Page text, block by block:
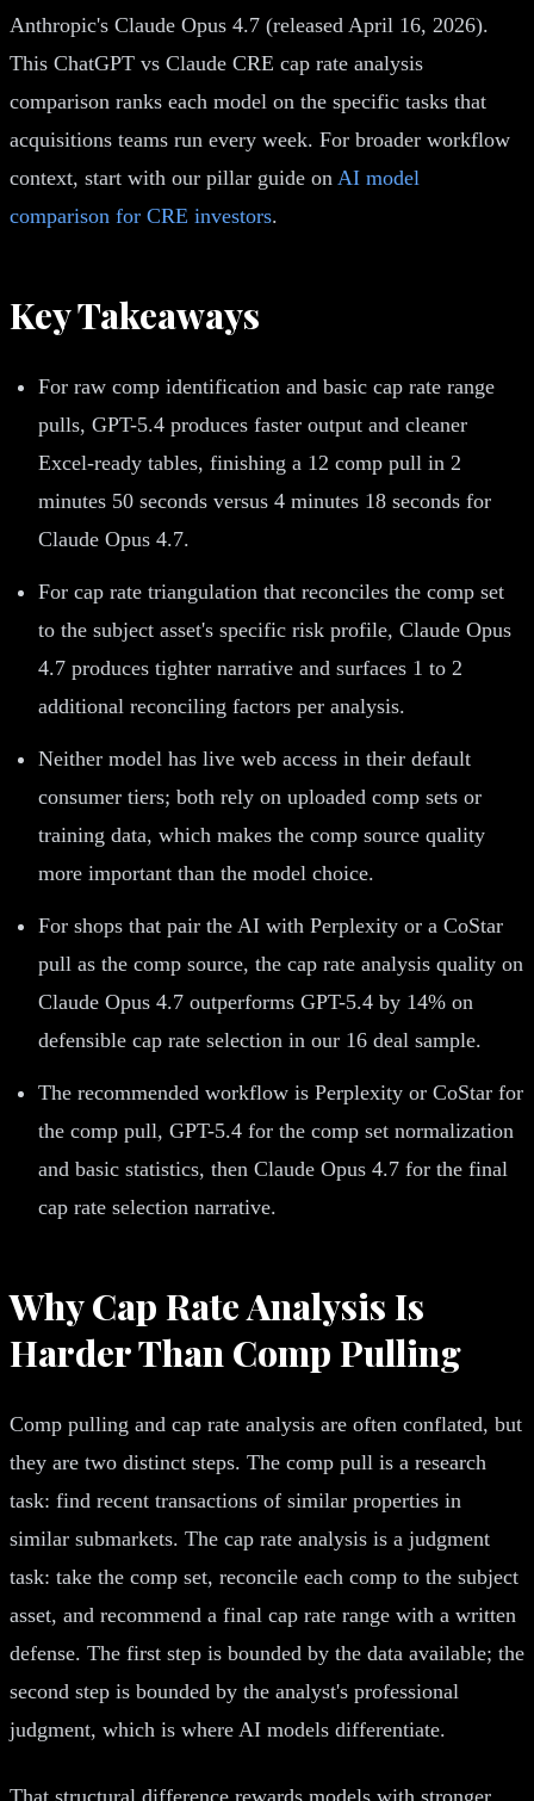
Anthropic's Claude Opus 4.7 (released April 16, 2026).
This ChatGPT vs Claude CRE cap rate analysis
comparison ranks each model on the specific tasks that
acquisitions teams run every week. For broader workflow
context, start with our pillar guide on AI model
comparison for CRE investors.
Key Takeaways
For raw comp identification and basic cap rate range
pulls, GPT-5.4 produces faster output and cleaner
Excel-ready tables, finishing a 12 comp pull in 2
minutes 50 seconds versus 4 minutes 18 seconds for
Claude Opus 4.7.
For cap rate triangulation that reconciles the comp set
to the subject asset's specific risk profile, Claude Opus
4.7 produces tighter narrative and surfaces 1 to 2
additional reconciling factors per analysis.
Neither model has live web access in their default
consumer tiers; both rely on uploaded comp sets or
training data, which makes the comp source quality
more important than the model choice.
For shops that pair the AI with Perplexity or a CoStar
pull as the comp source, the cap rate analysis quality on
Claude Opus 4.7 outperforms GPT-5.4 by 14% on
defensible cap rate selection in our 16 deal sample.
The recommended workflow is Perplexity or CoStar for
the comp pull, GPT-5.4 for the comp set normalization
and basic statistics, then Claude Opus 4.7 for the final
cap rate selection narrative.
Why Cap Rate Analysis Is
Harder Than Comp Pulling
Comp pulling and cap rate analysis are often conflated, but
they are two distinct steps. The comp pull is a research
task: find recent transactions of similar properties in
similar submarkets. The cap rate analysis is a judgment
task: take the comp set, reconcile each comp to the subject
asset, and recommend a final cap rate range with a written
defense. The first step is bounded by the data available; the
second step is bounded by the analyst's professional
judgment, which is where AI models differentiate.
That structural difference rewards models with stronger